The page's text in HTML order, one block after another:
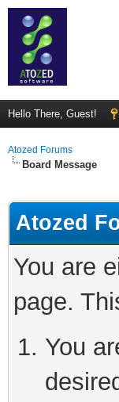
Hello There, Guest!
Atozed Forums
Board Message
Atozed
You are
page.
You